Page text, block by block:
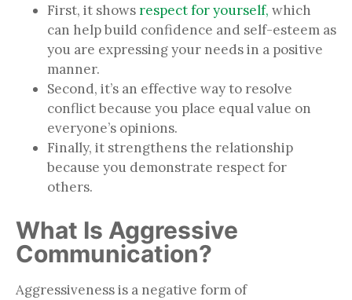
First, it showsrespect for yourself, which
can help build confidence and self-esteem as
you are expressing your needs in a positive
manner.
Second, it’s an effective way to resolve
conflict because you place equal value on
everyone’s opinions.
Finally, it strengthens the relationship
because you demonstrate respect for
others.
What Is Aggressive
Communication?
Aggressiveness is a negative form of